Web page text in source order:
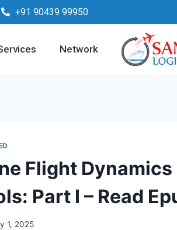
+91 90439 99950
Network
Flight
Part I – Read
1, 2025